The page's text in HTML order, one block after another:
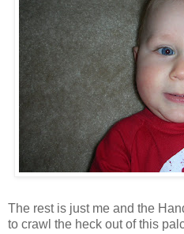
The rest is just me and the
to crawl the heck out of this